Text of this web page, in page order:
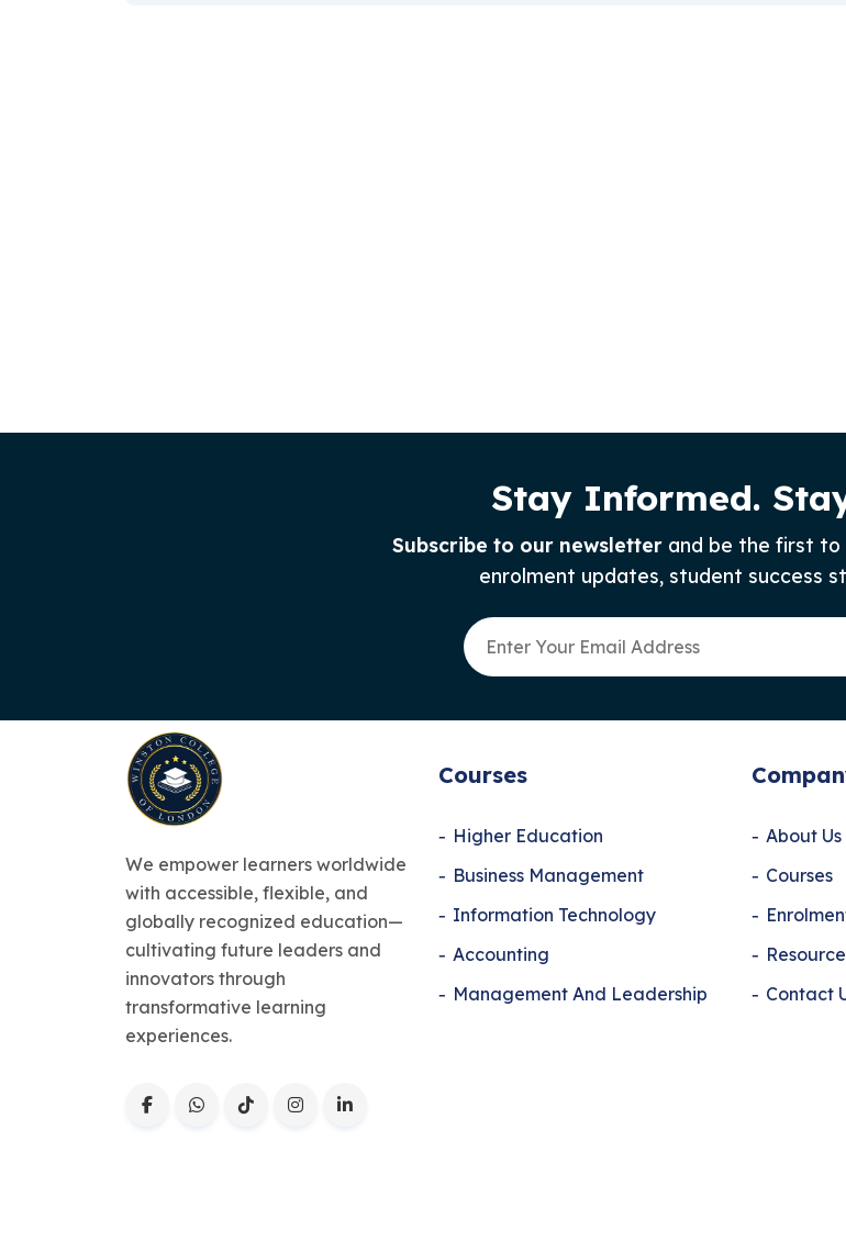
Stay Informed.
Subscribe to our newsletter and be the first to
enrolment updates, student success
We empower learners worldwide
with accessible, flexible, and
globally recognized education—
cultivating future leaders and
innovators through
transformative learning
experiences.
Courses
Higher Education
Business Management
Information Technology
Accounting
Management And Leadership
About Us
Courses
Contact